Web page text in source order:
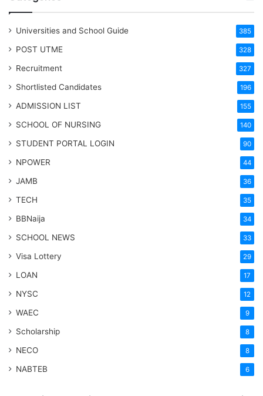
Universities and School Guide 385
POST UTME 328
Recruitment 327
Shortlisted Candidates 196
ADMISSION LIST 155
SCHOOL OF NURSING 140
STUDENT PORTAL LOGIN 90
NPOWER 44
JAMB 36
TECH 35
BBNaija 34
SCHOOL NEWS 33
Visa Lottery 29
LOAN 17
NYSC 12
WAEC 9
Scholarship 8
NECO 8
NABTEB 6